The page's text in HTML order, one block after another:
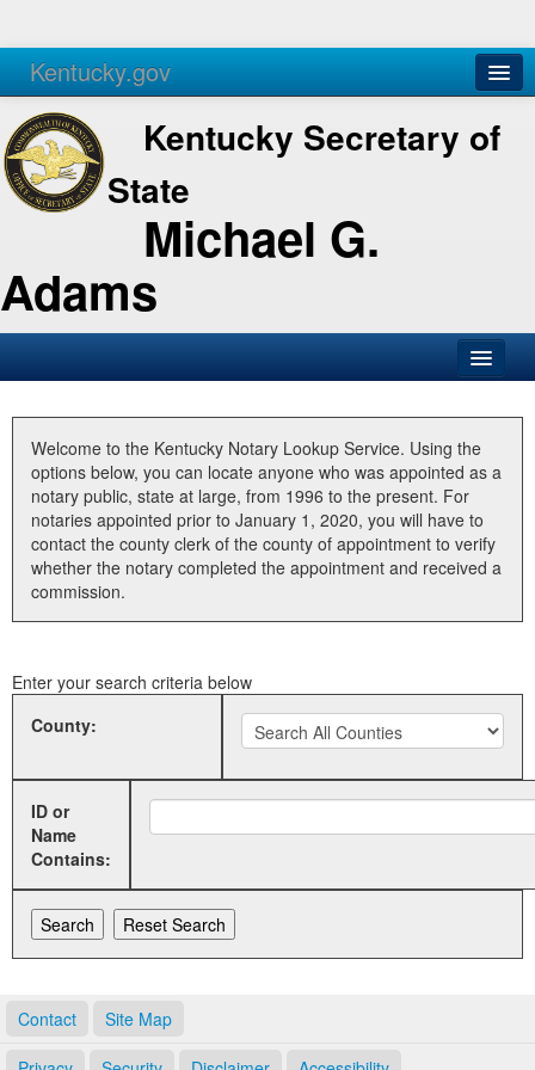
Kentucky.gov
Agencies Services
Kentucky Secretary of
State
Michael G.
Adams
Business
Elections
Administration
Land Office
Welcome to the Kentucky Notary Lookup Service. Using the
options below, you can locate anyone who was appointed as a
notary public, state at large, from 1996 to the present. For
notaries appointed prior to January 1, 2020, you will have to
contact the county clerk of the county of appointment to verify
whether the notary completed the appointment and received a
commission.
Enter your search criteria below
County:
ID or
Name
Contains:
Contact Site Map